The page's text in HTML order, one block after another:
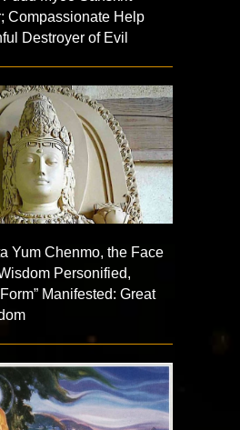
Compassionate Help
Destroyer of Evil
Yum Chenmo, the Face
Personified,
Manifested: Great